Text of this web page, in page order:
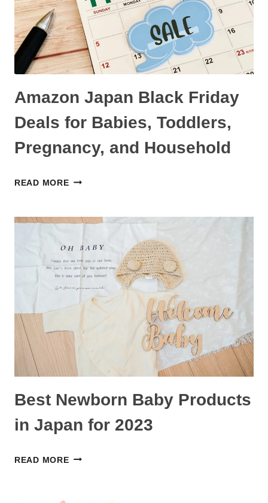
AND
WHERE
TO
FIND
Amazon Japan Black Friday
Deals for Babies, Toddlers,
Pregnancy, and Household
READ MOREAMAZON
DEALS
FOR
BABIES,
TODDLERS,
PREGNANCY,
AND
Best Newborn Baby Products
in Japan for 2023
READ MOREBEST